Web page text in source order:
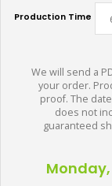
Production Time
We will send a
your order.
proof. The
does not
guaranteed
Monday,